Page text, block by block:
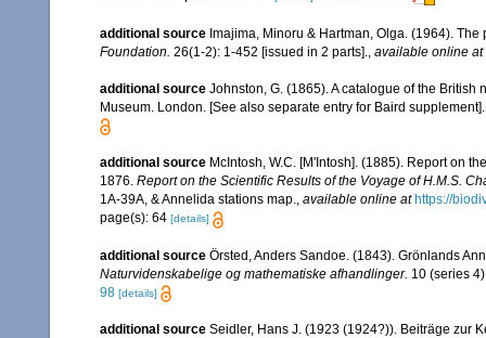
additional source Imajima, Minoru & Hartman, Olga. (1964).
Foundation. 26(1-2): 1-452 [issued in 2 parts]., available online at
additional source Johnston, G. (1865). A catalogue of the
Museum. London. [See also separate entry for Baird supplement].
additional source McIntosh, W.C. [M'Intosh]. (1885). Report on
1876. Report on the Scientific Results of the Voyage of H.M.S.
1A-39A, & Annelida stations map., available online at https://
page(s): 64 [details]
additional source Örsted, Anders Sandoe. (1843). Grönlands
Naturvidenskabelige og mathematiske afhandlinger. 10 (series
98 [details]
additional source Seidler, Hans J. (1923 (1924?)). Beiträge zur